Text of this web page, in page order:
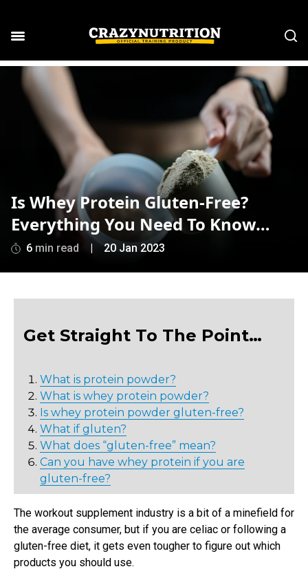
Is Whey Protein Gluten-Free?
Everything You Need To Know…
6 min read | 20 Jan 2023
Get Straight To The Point…
What is protein powder?
What is whey protein powder?
Is whey protein powder gluten-free?
What if gluten?
What does “gluten-free” mean?
Can you have whey protein if you are
gluten-free?
The workout supplement industry is a bit of a minefield for
the average consumer, but if you are celiac or following a
gluten-free diet, it gets even tougher to figure out which
products you should use.